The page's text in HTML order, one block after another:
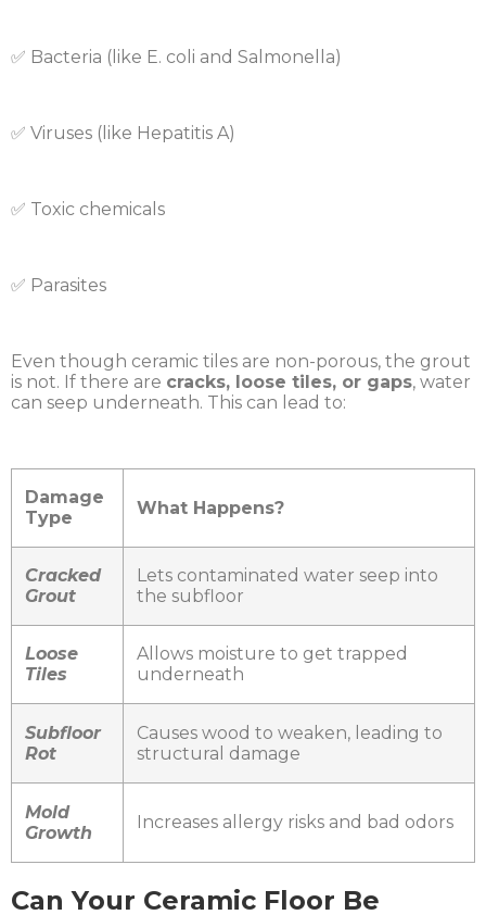
✅ Bacteria (like E. coli and Salmonella)
✅ Viruses (like Hepatitis A)
✅ Toxic chemicals
✅ Parasites
Even though ceramic tiles are non-porous, the grout
is not. If there are cracks, loose tiles, or gaps, water
can seep underneath. This can lead to:
Damage
Type
What Happens?
Cracked
Grout
Lets contaminated water seep into
the subfloor
Loose
Tiles
Allows moisture to get trapped
underneath
Subfloor
Rot
Causes wood to weaken, leading to
structural damage
Mold
Growth
Increases allergy risks and bad odors
Can Your Ceramic Floor Be